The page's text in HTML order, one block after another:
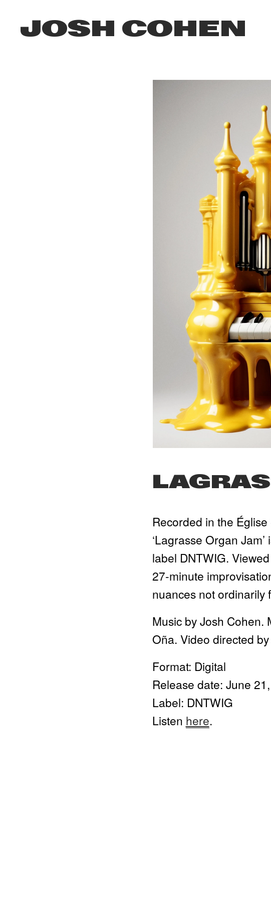
JOSH COHEN
Recorded in the
‘Lagrasse Organ
label DNTWIG.
27-minute
nuances not ordinarily
Music by Josh Cohen.
Oña. Video directed
Format: Digital
Release date: June
Label: DNTWIG
Listen here.